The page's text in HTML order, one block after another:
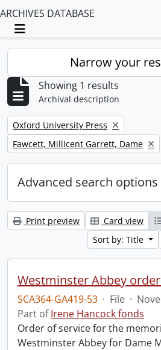
ARCHIVES DATABASE
Toggle navigation
Narrow your
Showing 1 results
Archival description
Remove filter:
Oxford University Press
Remove filter:
Fawcett, Millicent Garrett, Dame
Advanced search options
Print preview Card view
Sort by: Title
SCA364-GA419-53 · File ·
Part ofIrene Hancock fonds
Order of service for the
Westminster Abbey for Dame